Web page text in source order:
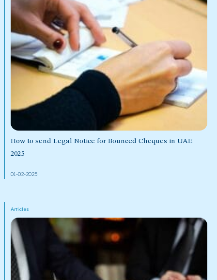
How to send Legal Notice for Bounced Cheques in UAE
2025
01-02-2025
Articles